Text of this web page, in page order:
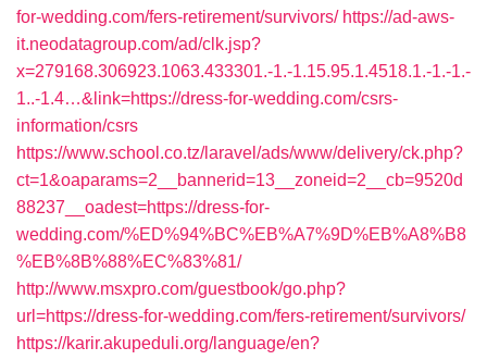
for-wedding.com/fers-retirement/survivors/ https://ad-aws-
it.neodatagroup.com/ad/clk.jsp?
x=279168.306923.1063.433301.-1.-1.15.95.1.4518.1.-1.-1.-
1..-1.4…&link=https://dress-for-wedding.com/csrs-
information/csrs
https://www.school.co.tz/laravel/ads/www/delivery/ck.php?
ct=1&oaparams=2__bannerid=13__zoneid=2__cb=9520d
88237__oadest=https://dress-for-
wedding.com/%ED%94%BC%EB%A7%9D%EB%A8%B8
%EB%8B%88%EC%83%81/
http://www.msxpro.com/guestbook/go.php?
url=https://dress-for-wedding.com/fers-retirement/survivors/
https://karir.akupeduli.org/language/en?